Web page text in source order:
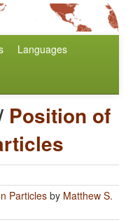
Languages
Position of
Particles by Matthew S.